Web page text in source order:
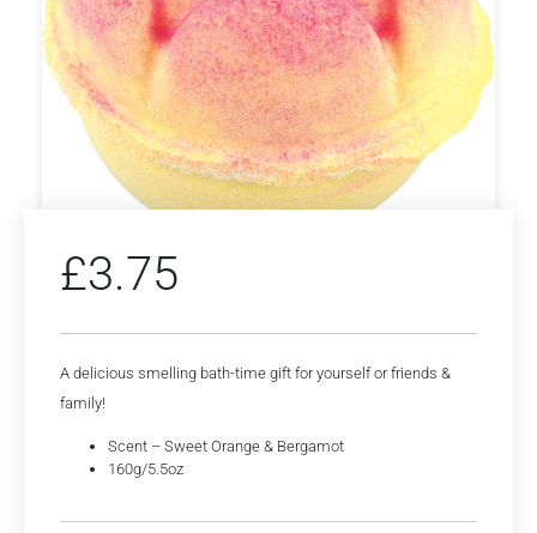
£3.75
A delicious smelling bath-time gift for yourself or friends &
family!
Scent – Sweet Orange & Bergamot
160g/5.5oz